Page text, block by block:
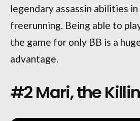
legendary assassin abilities
freerunning. Being able to
the game for only BB is a
advantage.
#2 Mari, the